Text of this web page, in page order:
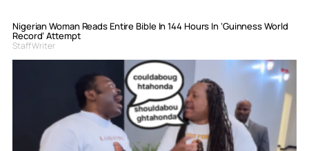
Nigerian Woman Reads Entire Bible In 144 Hours In ‘Guinness World
Record’ Attempt
Staff Writer